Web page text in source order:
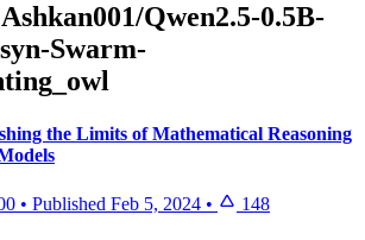
Ashkan001/Qwen2.5-0.5B-
Swarm-
the Limits of Mathematical Reasoning
• Published Feb 5, 2024 • 148